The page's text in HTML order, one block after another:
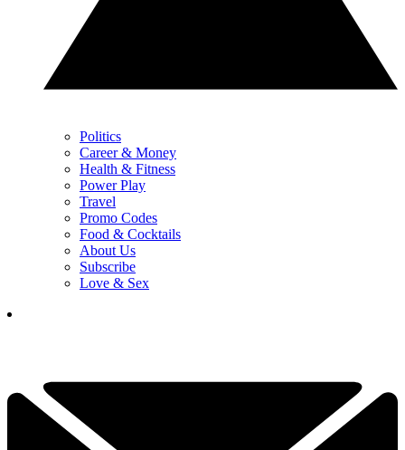
Politics
Career & Money
Health & Fitness
Power Play
Travel
Promo Codes
Food & Cocktails
About Us
Subscribe
Love & Sex